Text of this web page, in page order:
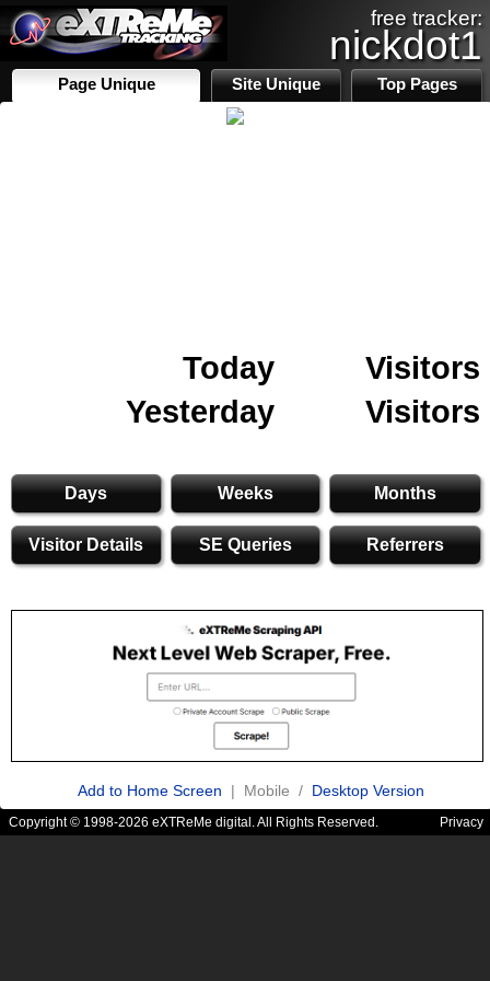
free tracker:
nickdot1
Page Unique Site Unique Top Pages
Today
Visitors
Yesterday
Visitors
Days Weeks Months
Visitor Details SE Queries Referrers
Add to Home Screen | Mobile / Desktop Version
Copyright © 1998-2026 eXTReMe digital. All Rights Reserved. Privacy